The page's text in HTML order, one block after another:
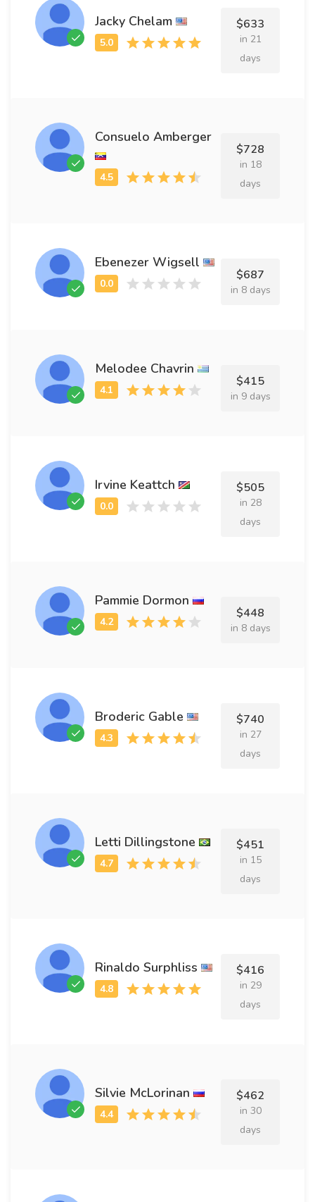
Jacky Chelam $633
in 21
days
Consuelo Amberger
$728
in 18
days
Ebenezer Wigsell
$687
in 8 days
Melodee Chavrin
$415
in 9 days
Irvine Keattch $505
in 28
days
Pammie Dormon
$448
in 8 days
Broderic Gable $740
in 27
days
Letti Dillingstone $451
in 15
days
Rinaldo Surphliss $416
in 29
days
Silvie McLorinan $462
in 30
days